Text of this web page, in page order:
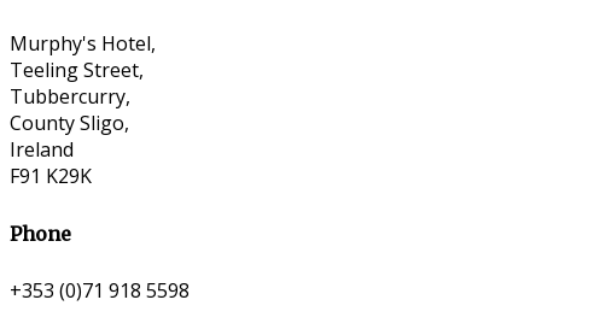
Murphy's Hotel,
Teeling Street,
Tubbercurry,
County Sligo,
Ireland
F91 K29K
Phone
+353 (0)71 918 5598